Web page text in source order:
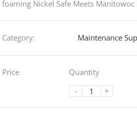
foaming Nickel Safe Meets Manitowoc
Category: Maintenance
Price
Quantity
-
+